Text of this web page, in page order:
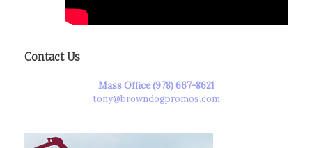
Contact Us
Mass Office (978) 667-8621
tony@browndogpromos.com